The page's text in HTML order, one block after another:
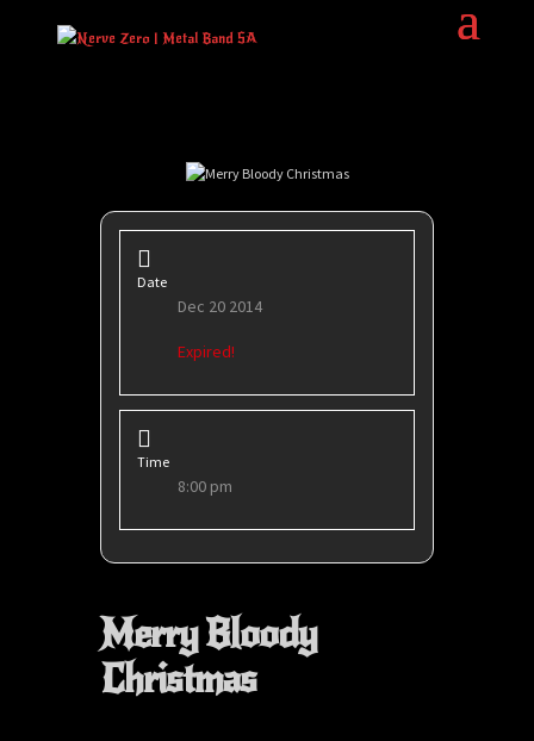
Date
Dec 20 2014
Expired!
Time
8:00 pm
Merry Bloody
Christmas